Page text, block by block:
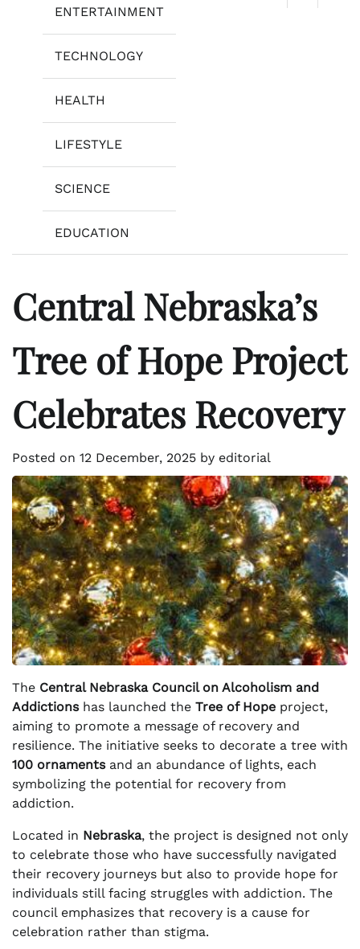
ENTERTAINMENT
TECHNOLOGY
HEALTH
LIFESTYLE
SCIENCE
EDUCATION
Central Nebraska’s
Tree of Hope Project
Celebrates Recovery
Posted on 12 December, 2025 by editorial
The Central Nebraska Council on Alcoholism and
Addictionshas launched the Tree of Hope project,
aiming to promote a message of recovery and
resilience. The initiative seeks to decorate a tree with
100 ornamentsand an abundance of lights, each
symbolizing the potential for recovery from
addiction.
Located in Nebraska, the project is designed not only
to celebrate those who have successfully navigated
their recovery journeys but also to provide hope for
individuals still facing struggles with addiction. The
council emphasizes that recovery is a cause for
celebration rather than stigma.